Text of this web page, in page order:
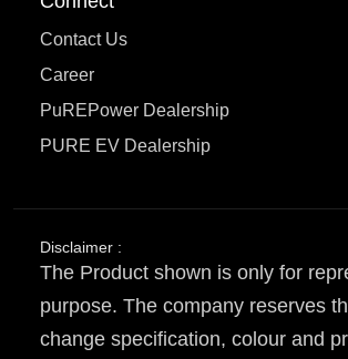
Contact Us
Career
PuREPower Dealership
PURE EV Dealership
Disclaimer :
The Product shown is only for
purpose. The company reserves
change specification, colour and